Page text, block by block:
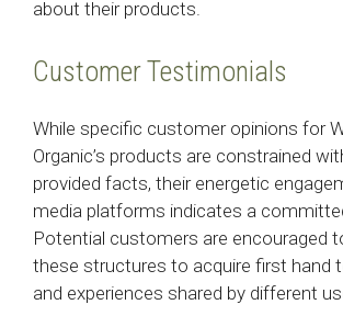
about their products.
Customer Testimonials
While specific customer opinions for
Organic’s products are constrained
provided facts, their energetic
media platforms indicates a
Potential customers are encouraged
these structures to acquire first hand
and experiences shared by different